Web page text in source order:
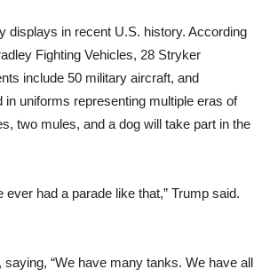
displays in recent U.S. history. According
Fighting Vehicles, 28 Stryker
include 50 military aircraft, and
uniforms representing multiple eras of
two mules, and a dog will take part in the
ever had a parade like that,” Trump said.
“We have many tanks. We have all